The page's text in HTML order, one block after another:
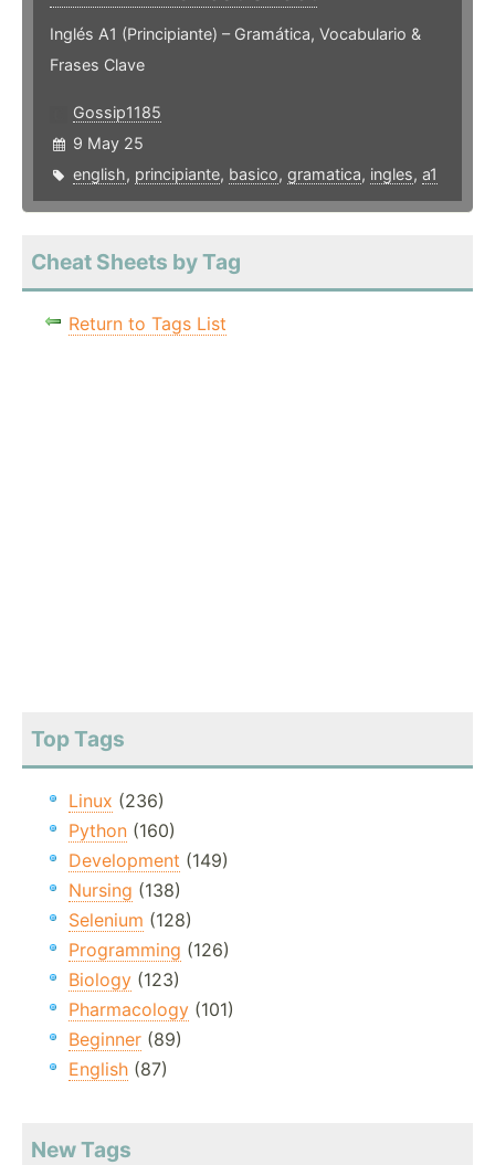
Inglés A1 (Principiante) – Gramática, Vocabulario &
Frases Clave
Gossip1185
9 May 25
english, principiante, basico, gramatica, ingles, a1
Cheat Sheets by Tag
Return to Tags List
Top Tags
Linux (236)
Python (160)
Development (149)
Nursing (138)
Selenium (128)
Programming (126)
Biology (123)
Pharmacology (101)
Beginner (89)
English (87)
New Tags